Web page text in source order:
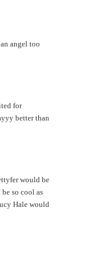
angel too
for
better than
would be
so cool as
Hale would